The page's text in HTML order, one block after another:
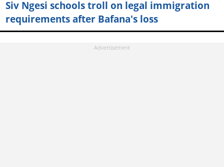
Siv Ngesi schools troll on legal immigration
requirements after Bafana's loss